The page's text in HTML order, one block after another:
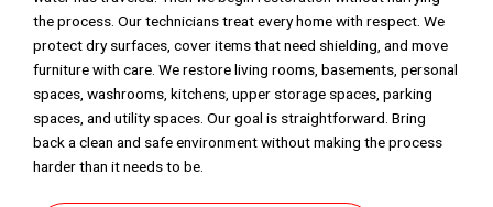
the process. Our technicians treat every home with respect. We
protect dry surfaces, cover items that need shielding, and move
furniture with care. We restore living rooms, basements, personal
spaces, washrooms, kitchens, upper storage spaces, parking
spaces, and utility spaces. Our goal is straightforward. Bring
back a clean and safe environment without making the process
harder than it needs to be.